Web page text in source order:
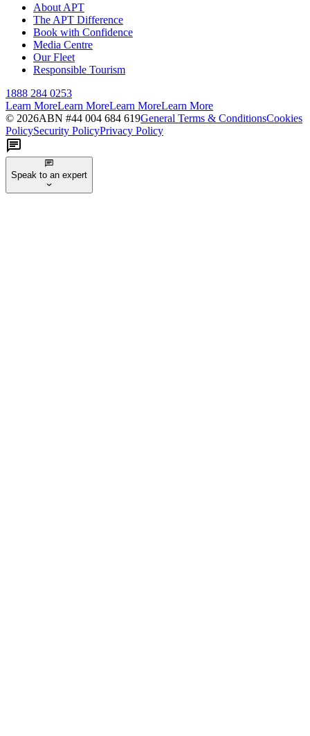
About APT
The APT Difference
Book with Confidence
Media Centre
Our Fleet
Responsible Tourism
1888 284 0253
Learn MoreLearn MoreLearn MoreLearn More
© 2026ABN #44 004 684 619General Terms & ConditionsCookies
PolicySecurity PolicyPrivacy Policy
Speak to an expert